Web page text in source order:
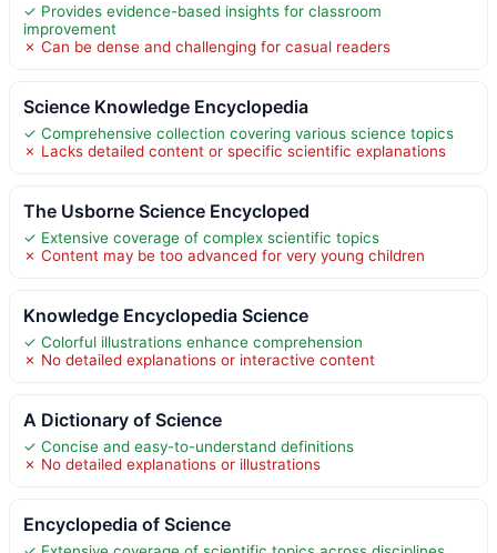
✓ Provides evidence-based insights for classroom
improvement
✗ Can be dense and challenging for casual readers
Science Knowledge Encyclopedia
✓ Comprehensive collection covering various science topics
✗ Lacks detailed content or specific scientific explanations
The Usborne Science Encycloped
✓ Extensive coverage of complex scientific topics
✗ Content may be too advanced for very young children
Knowledge Encyclopedia Science
✓ Colorful illustrations enhance comprehension
✗ No detailed explanations or interactive content
A Dictionary of Science
✓ Concise and easy-to-understand definitions
✗ No detailed explanations or illustrations
Encyclopedia of Science